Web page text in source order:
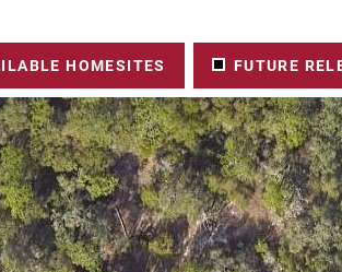
HOMESITES FUTURE